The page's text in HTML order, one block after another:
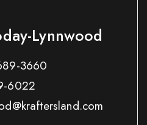
Lynnwood
3660
6022